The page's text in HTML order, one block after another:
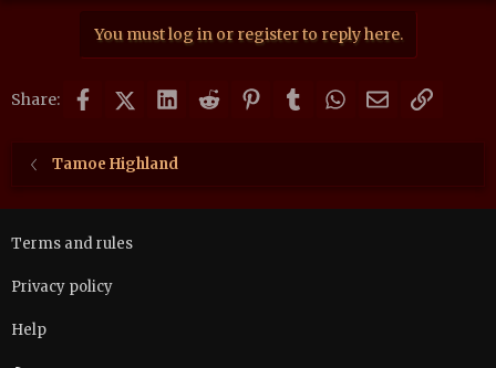
o
You must log in or register to reply here.
Share: FacebookX (Twitter)
LinkedIn
Reddit PinterestTumblrWhatsApp
EmailLink
Tamoe Highland
Terms and rules
Privacy policy
Help